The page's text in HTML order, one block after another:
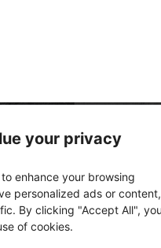
Quarter :Ölüdeniz